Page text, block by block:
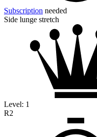
Subscription needed
Side lunge stretch
Level: 1
R2